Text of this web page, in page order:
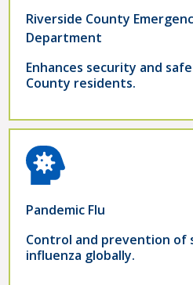
Riverside County
Department
Enhances security and
County residents.
Pandemic Flu
Control and prevention of
influenza globally.